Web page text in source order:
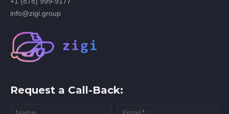
info@zigi.group
Request a Call-Back: